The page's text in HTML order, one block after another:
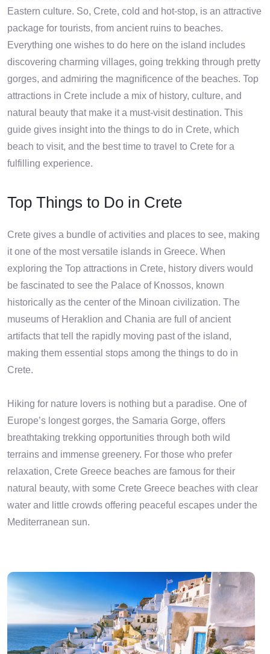
Eastern culture. So, Crete, cold and hot-stop, is an attractive
package for tourists, from ancient ruins to beaches.
Everything one wishes to do here on the island includes
discovering charming villages, going trekking through pretty
gorges, and admiring the magnificence of the beaches. Top
attractions in Crete include a mix of history, culture, and
natural beauty that make it a must-visit destination. This
guide gives insight into the things to do in Crete, which
beach to visit, and the best time to travel to Crete for a
fulfilling experience.
Top Things to Do in Crete
Crete gives a bundle of activities and places to see, making
it one of the most versatile islands in Greece. When
exploring the Top attractions in Crete, history divers would
be fascinated to see the Palace of Knossos, known
historically as the center of the Minoan civilization. The
museums of Heraklion and Chania are full of ancient
artifacts that tell the rapidly moving past of the island,
making them essential stops among the things to do in
Crete.
Hiking for nature lovers is nothing but a paradise. One of
Europe’s longest gorges, the Samaria Gorge, offers
breathtaking trekking opportunities through both wild
terrains and immense greenery. For those who prefer
relaxation, Crete Greece beaches are famous for their
natural beauty, with some Crete Greece beaches with clear
water and little crowds offering peaceful escapes under the
Mediterranean sun.